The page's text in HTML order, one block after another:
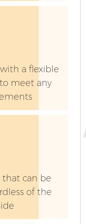
a flexible
meet any
that can be
of the